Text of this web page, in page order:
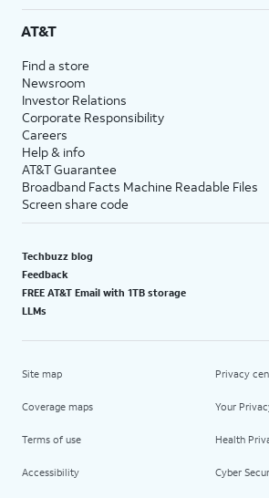
AT&T
Find a store
Newsroom
Investor Relations
Corporate Responsibility
Careers
Help & info
AT&T Guarantee
Broadband Facts Machine Readable Files
Screen share code
Techbuzz blog
Feedback
FREE AT&T Email with 1TB storage
LLMs
Site map
Coverage maps
Terms of use
Accessibility
Privacy
Your
Health
Cyber